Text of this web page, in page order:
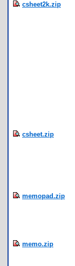
csheet2k.zip
csheet.zip
memopad.zip
memo.zip